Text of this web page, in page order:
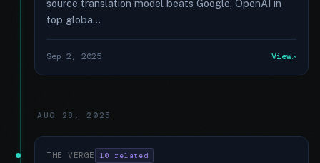
source translation model beats Google, OpenAI in
top globa...
Sep 2, 2025 View
AUG 28, 2025
THE VERGE 10 related